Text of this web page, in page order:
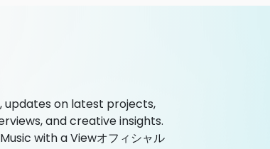
updates on latest projects,
and creative insights.
with a Viewオフィシャル